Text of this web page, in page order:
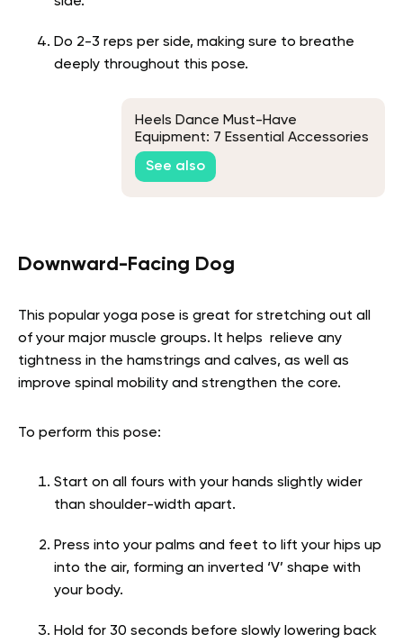
Do 2-3 reps per side, making sure to breathe
deeply throughout this pose.
Heels Dance Must-Have
Equipment: 7 Essential Accessories
See also
Downward-Facing Dog
This popular yoga pose is great for stretching out all
of your major muscle groups. It helps relieve any
tightness in the hamstrings and calves, as well as
improve spinal mobility and strengthen the core.
To perform this pose:
Start on all fours with your hands slightly wider
than shoulder-width apart.
Press into your palms and feet to lift your hips up
into the air, forming an inverted ‘V’ shape with
your body.
Hold for 30 seconds before slowly lowering back